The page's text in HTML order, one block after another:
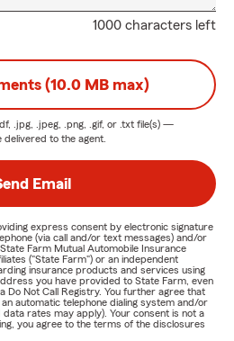
1000 characters left
(10.0 MB max)
.jpg, .jpeg, .png, .gif, or .txt file(s) —
to the agent.
Email
express consent by electronic signature
(via call and/or text messages) and/or
Farm Mutual Automobile Insurance
("State Farm") or an independent
insurance products and services using
you have provided to State Farm, even
Do Not Call Registry. You further agree that
automatic telephone dialing system and/or
rates may apply). Your consent is not a
you agree to the terms of the disclosures